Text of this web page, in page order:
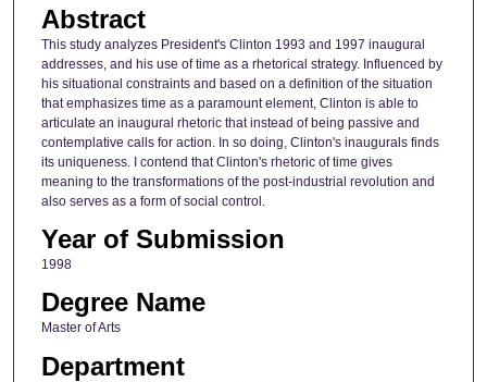
Abstract
This study analyzes President's Clinton 1993 and 1997 inaugural
addresses, and his use of time as a rhetorical strategy. Influenced by
his situational constraints and based on a definition of the situation
that emphasizes time as a paramount element, Clinton is able to
articulate an inaugural rhetoric that instead of being passive and
contemplative calls for action. In so doing, Clinton's inaugurals finds
its uniqueness. I contend that Clinton's rhetoric of time gives
meaning to the transformations of the post-industrial revolution and
also serves as a form of social control.
Year of Submission
1998
Degree Name
Master of Arts
Department